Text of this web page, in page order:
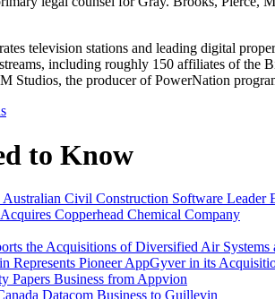
television stations and leading digital
including roughly 150 affiliates of
Studios, the producer of PowerNation
to Know
Australian Civil Construction Software Leader
Copperhead Chemical Company
the Acquisitions of Diversified Air
Represents Pioneer AppGyver in its
Papers Business from Appvion
Datacom Business to Guillevin